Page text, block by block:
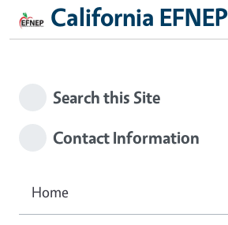
California EFNEP
Search this Site
Contact Information
Home